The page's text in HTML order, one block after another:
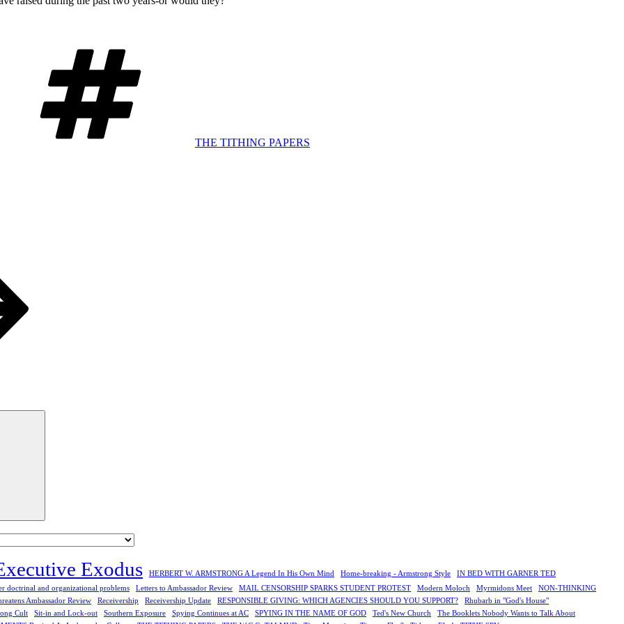
THE TITHING PAPERS
Exodus HERBERT W. ARMSTRONG A Legend In His Own Mind Home-breaking - Armstrong Style
IN BED WITH GARNER TED
doctrinal and organizational problems Letters to Ambassador Review MAIL CENSORSHIP SPARKS STUDENT PROTEST Modern Moloch Myrmidons Meet
NON-THINKING
Ambassador Review Receivership Receivership Update RESPONSIBLE GIVING: WHICH AGENCIES SHOULD YOU SUPPORT?
Rhubarb in "God's House"
Cult Sit-in and Lock-out Southern Exposure Spying Continues at AC SPYING IN THE NAME OF GOD Ted's New Church
The Booklets Nobody Wants to Talk About